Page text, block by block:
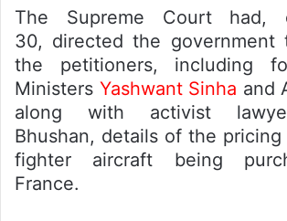
The Supreme Court had,
30, directed the government
the petitioners, including
Ministers Yashwant Sinha and
along with activist
Bhushan, details of the
fighter aircraft being
France.